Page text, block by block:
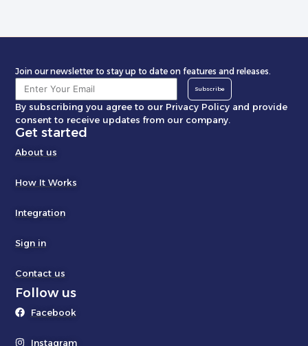
Join our newsletter to stay up to date on features and releases.
Subscribe
By subscribing you agree to our Privacy Policy and provide
consent to receive updates from our company.
Get started
About us
How It Works
Integration
Sign in
Contact us
Follow us
Facebook
Instagram